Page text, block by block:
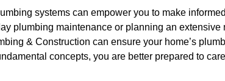
systems can empower you to make
plumbing maintenance or planning an extensive
& Construction can ensure your home’s
concepts, you are better prepared to